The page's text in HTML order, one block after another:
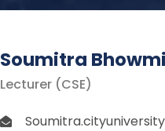
Soumitra
Lecturer (CSE)